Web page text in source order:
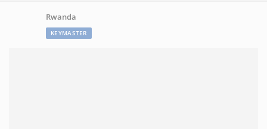
Rwanda
KEYMASTER